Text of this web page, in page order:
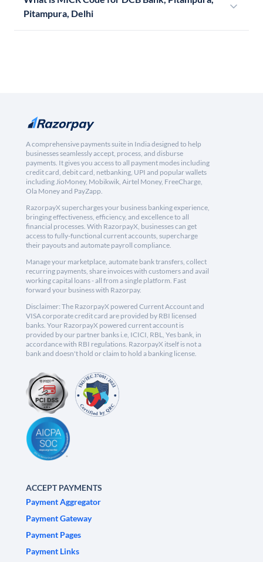
Pitampura, Delhi
A comprehensive payments suite in India designed to help
businesses seamlessly accept, process, and disburse
payments. It gives you access to all payment modes including
credit card, debit card, netbanking, UPI and popular wallets
including JioMoney, Mobikwik, Airtel Money, FreeCharge,
Ola Money and PayZapp.
RazorpayX supercharges your business banking experience,
bringing effectiveness, efficiency, and excellence to all
financial processes. With RazorpayX, businesses can get
access to fully-functional current accounts, supercharge
their payouts and automate payroll compliance.
Manage your marketplace, automate bank transfers, collect
recurring payments, share invoices with customers and avail
working capital loans - all from a single platform. Fast
forward your business with Razorpay.
Disclaimer: The RazorpayX powered Current Account and
VISA corporate credit card are provided by RBI licensed
banks. Your RazorpayX powered current account is
provided by our partner banks i.e, ICICI, RBL, Yes bank, in
accordance with RBI regulations. RazorpayX itself is not a
bank and doesn't hold or claim to hold a banking license.
ACCEPT PAYMENTS
Payment Aggregator
Payment Gateway
Payment Pages
Payment Links